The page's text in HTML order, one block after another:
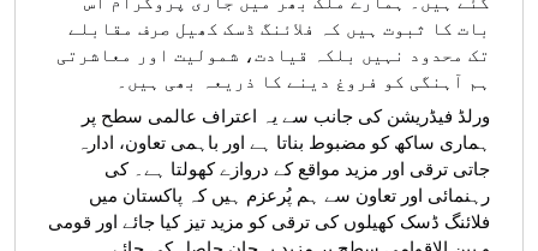
بات کا ثبوت ہیں کہ فلائنگ ڈسک کھیل صرف مقابلے
تک محدود نہیں بلکہ قیادت، شمولیت اور معاشرتی
ہم آہنگی کو فروغ دینے کا ذریعہ بھی ہیں۔
ورلڈ فیڈریشن کی جانب سے یہ اعتراف عالمی سطح پر
ہماری ساکھ کو مضبوط بناتا ہے اور باہمی تعاون، ادارہ
جاتی ترقی اور مزید مواقع کے دروازے کھولتا ہے۔ کی
رہنمائی اور تعاون سے ہم پُرعزم ہیں کہ پاکستان میں
فلائنگ ڈسک کھیلوں کی ترقی کو مزید تیز کیا جائے اور قومی